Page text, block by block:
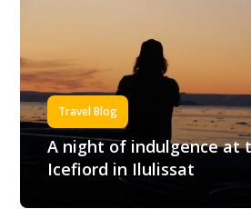
Travel Blog
A night of indulgence at
Icefiord in Ilulissat